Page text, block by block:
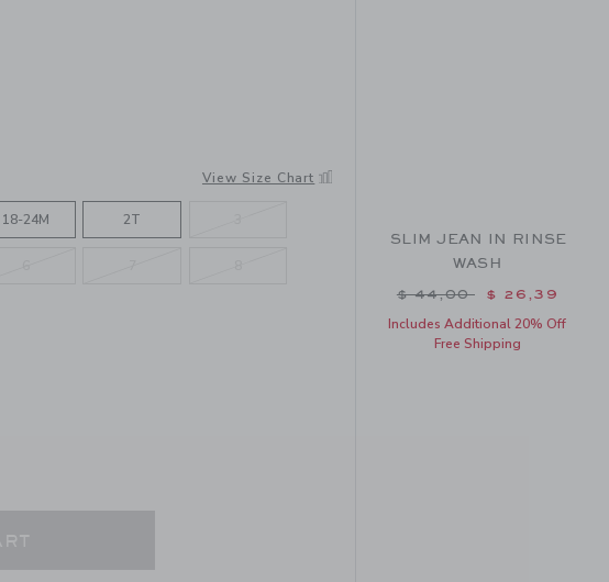
WASH View Size Chart
18-24M 2T
SLIM JEAN IN RINSE
WASH
Price reduced from $
$ 44,00 $ 26,39
Includes Additional 20% Off
Free Shipping